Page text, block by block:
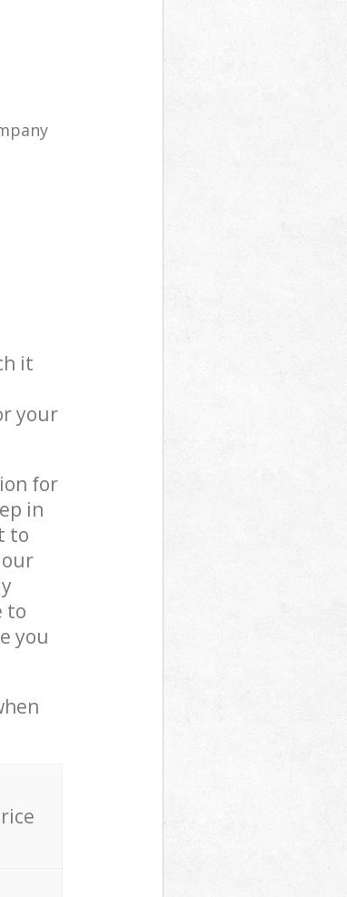
it
your
for
in
to
to
you